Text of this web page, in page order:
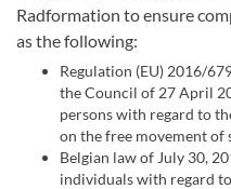
Radformation to ensure
as the following:
Regulation (EU) 2016/
the Council of 27 April
persons with regard to
on the free movement of
Belgian law of July 30,
individuals with regard